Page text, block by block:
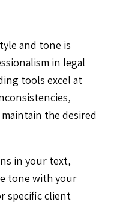
and tone is
in legal
tools excel at
the desired
in your text,
tone with your
specific client